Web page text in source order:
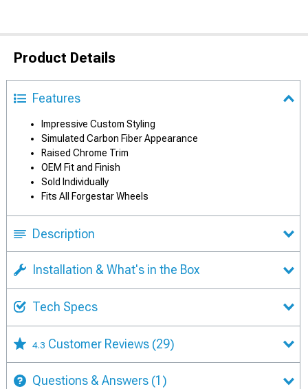
Product Details
Features
Impressive Custom Styling
Simulated Carbon Fiber Appearance
Raised Chrome Trim
OEM Fit and Finish
Sold Individually
Fits All Forgestar Wheels
Description
Installation & What's in the Box
Tech Specs
4.3 Customer Reviews (29)
Questions & Answers (1)